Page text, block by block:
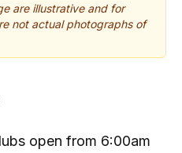
are illustrative and for
not actual photographs of
open from 6:00am